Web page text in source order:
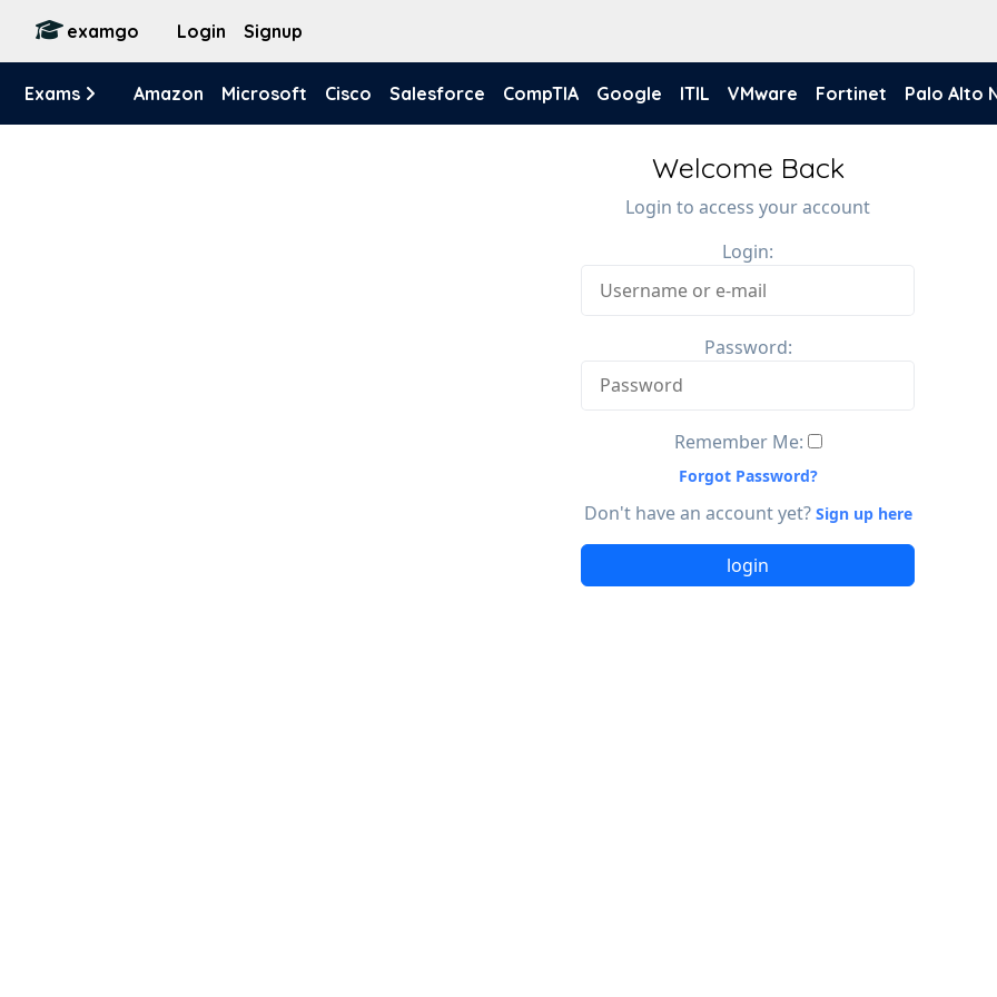
examgo Login Signup
Exams Amazon Microsoft Cisco Salesforce CompTIA Google ITIL VMware Fortinet Palo Alto
Welcome Back
Login to access your account
Login:
Password:
Remember Me:
Forgot Password?
Don't have an account yet? Sign up here
login